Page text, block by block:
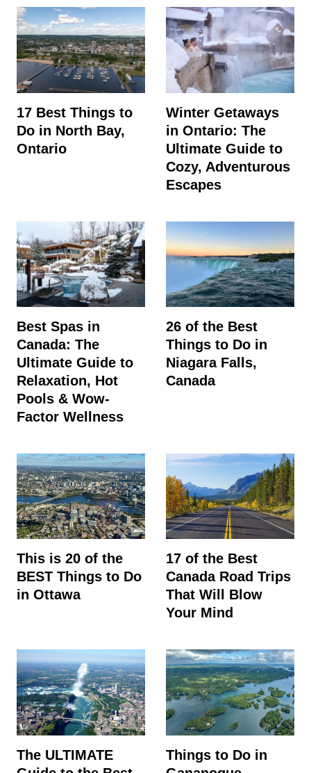
17 Best Things to
Do in North Bay,
Ontario
Winter Getaways
in Ontario: The
Ultimate Guide to
Cozy, Adventurous
Escapes
Best Spas in
Canada: The
Ultimate Guide to
Relaxation, Hot
Pools & Wow-
Factor Wellness
26 of the Best
Things to Do in
Niagara Falls,
Canada
This is 20 of the
BEST Things to Do
in Ottawa
17 of the Best
Canada Road Trips
That Will Blow
Your Mind
The ULTIMATE
Things to Do in